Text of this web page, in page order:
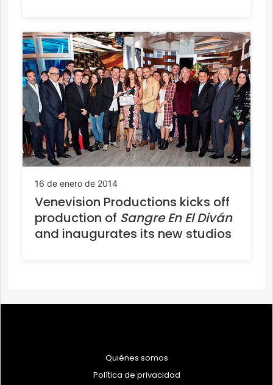
16 de enero de 2014
Venevision Productions kicks off
production of Sangre En El Diván
and inaugurates its new studios
Quiénes somos
Política de privacidad